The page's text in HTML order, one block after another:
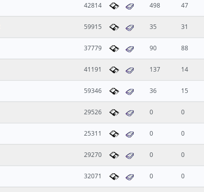
42814 498 47
59915 35 31
37779 90 88
41191 137 14
59346 36 15
29526 0 0
25311 0 0
29270 0 0
32071 0 0